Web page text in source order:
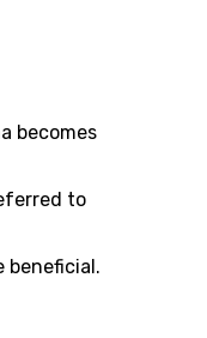
becomes
to
beneficial.